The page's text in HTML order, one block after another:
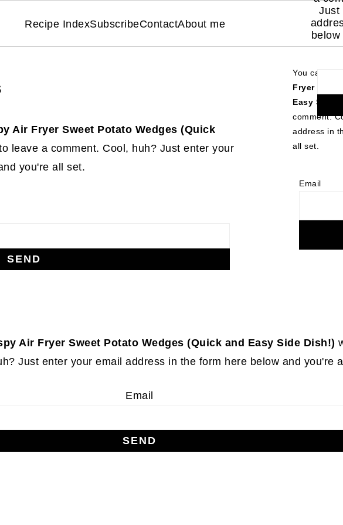
Recipe IndexSubscribeContactAbout me
Just
Air Fryer Sweet Potato Wedges (Quick
leave a comment. Cool, huh? Just enter your
you're all set.
You can
Fryer
Easy Side
comment.
address in
all set.
Email
Air Fryer Sweet Potato Wedges (Quick and Easy Side Dish!)
Just enter your email address in the form here below and you're
Email